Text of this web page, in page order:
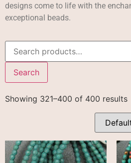
designs come to life with the
exceptional beads.
Search
Showing 321–400 of 400 results